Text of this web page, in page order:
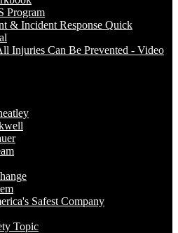
Program
& Incident Response Quick
Injuries Can Be Prevented - Video
Safest Company
Topic